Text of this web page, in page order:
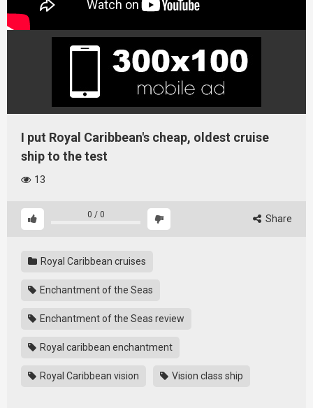
I put Royal Caribbean's cheap, oldest cruise
ship to the test
13
0 / 0 Share
Royal Caribbean cruises
Enchantment of the Seas
Enchantment of the Seas review
Royal caribbean enchantment
Royal Caribbean vision Vision class ship